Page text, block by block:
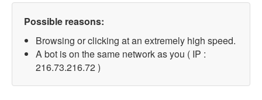
Possible reasons:
Browsing or clicking at an extremely high speed.
A bot is on the same network as you ( IP :
216.73.216.72 )